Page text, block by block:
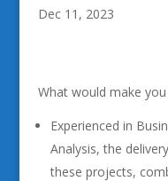
Dec 11, 2023
What would make
Experienced in
Analysis, the
these projects,